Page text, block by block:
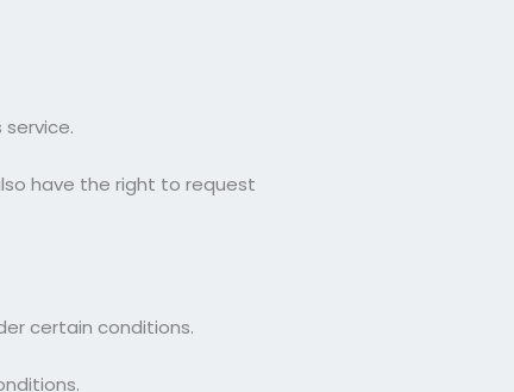
have the right to request
certain conditions.